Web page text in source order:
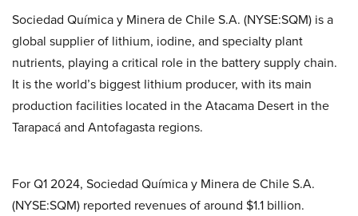
Sociedad Química y Minera de Chile S.A. (NYSE:SQM) is a
global supplier of lithium, iodine, and specialty plant
nutrients, playing a critical role in the battery supply chain.
It is the world’s biggest lithium producer, with its main
production facilities located in the Atacama Desert in the
Tarapacá and Antofagasta regions.
For Q1 2024, Sociedad Química y Minera de Chile S.A.
(NYSE:SQM) reported revenues of around $1.1 billion.